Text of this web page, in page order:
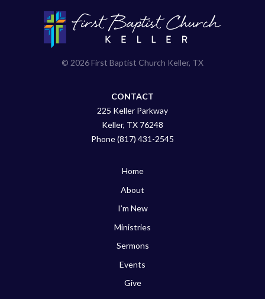
© 2026 First Baptist Church Keller, TX
CONTACT
225 Keller Parkway
Keller, TX 76248
Phone (817) 431-2545
Home
About
I’m New
Ministries
Sermons
Events
Give